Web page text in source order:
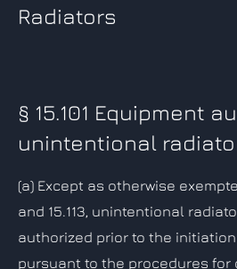
Radiators
§ 15.101 Equipment
unintentional
(a) Except as otherwise
and 15.113, unintentional
authorized prior to the
pursuant to the procedures for